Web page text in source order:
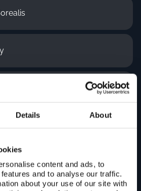
Details About
content and ads, to
and to analyse our traffic.
about your use of our site with
Ounasvaara Chalets
Sky Ounasvaara